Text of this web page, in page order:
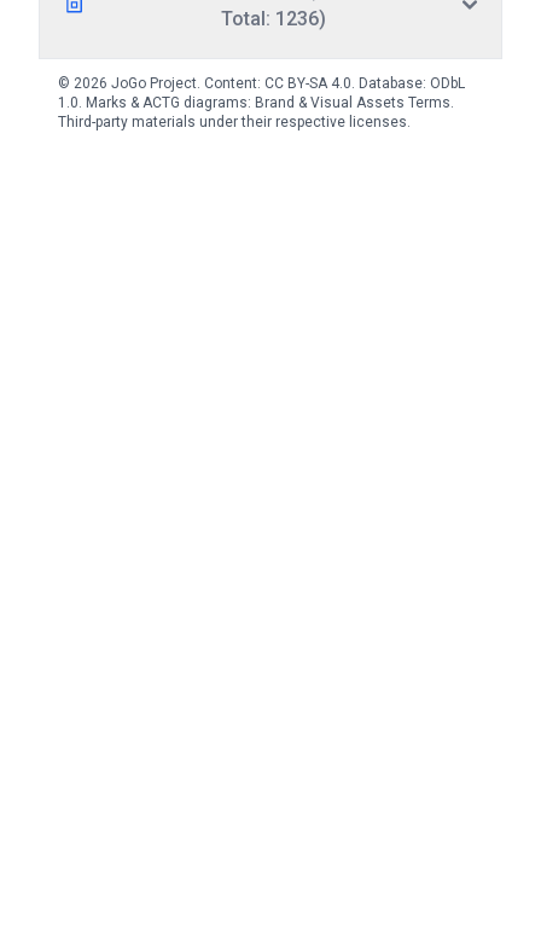
Total: 1236)
© 2026 JoGo Project. Content: CC BY-SA 4.0. Database: ODbL
1.0. Marks & ACTG diagrams: Brand & Visual Assets Terms.
Third-party materials under their respective licenses.